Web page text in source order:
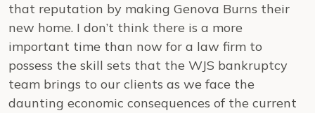
that reputation by making Genova Burns their
new home. I don’t think there is a more
important time than now for a law firm to
possess the skill sets that the WJS bankruptcy
team brings to our clients as we face the
daunting economic consequences of the current